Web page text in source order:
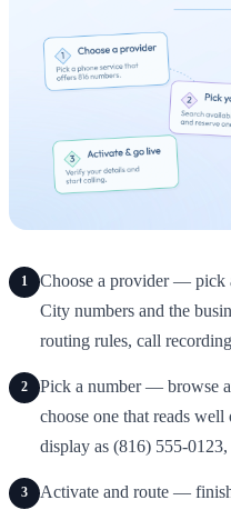
1
Choose a provider — pick
City numbers and the
routing rules, call
2
Pick a number — browse
choose one that reads
display as (816) 555-
3
Activate and route —